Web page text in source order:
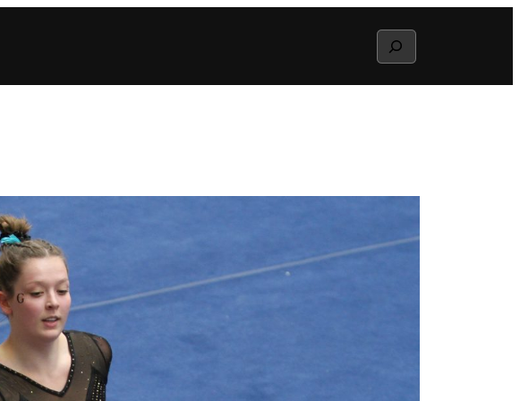
Search